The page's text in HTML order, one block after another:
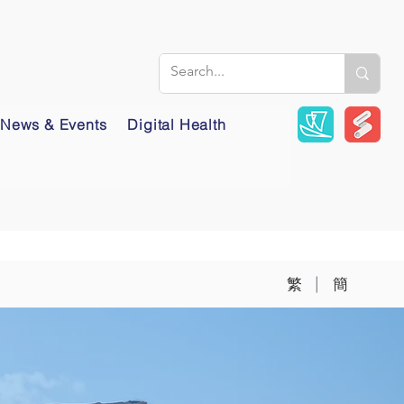
News & Events Digital Health
繁 簡
|